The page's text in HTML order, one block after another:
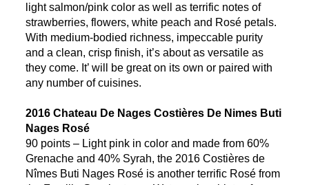
light salmon/pink color as well as terrific notes of
strawberries, flowers, white peach and Rosé petals.
With medium-bodied richness, impeccable purity
and a clean, crisp finish, it’s about as versatile as
they come. It’ will be great on its own or paired with
any number of cuisines.
2016 Chateau De Nages Costières De Nimes Buti
Nages Rosé
90 points – Light pink in color and made from 60%
Grenache and 40% Syrah, the 2016 Costières de
Nîmes Buti Nages Rosé is another terrific Rosé from